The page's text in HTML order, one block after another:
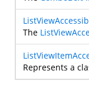
The
Represents a